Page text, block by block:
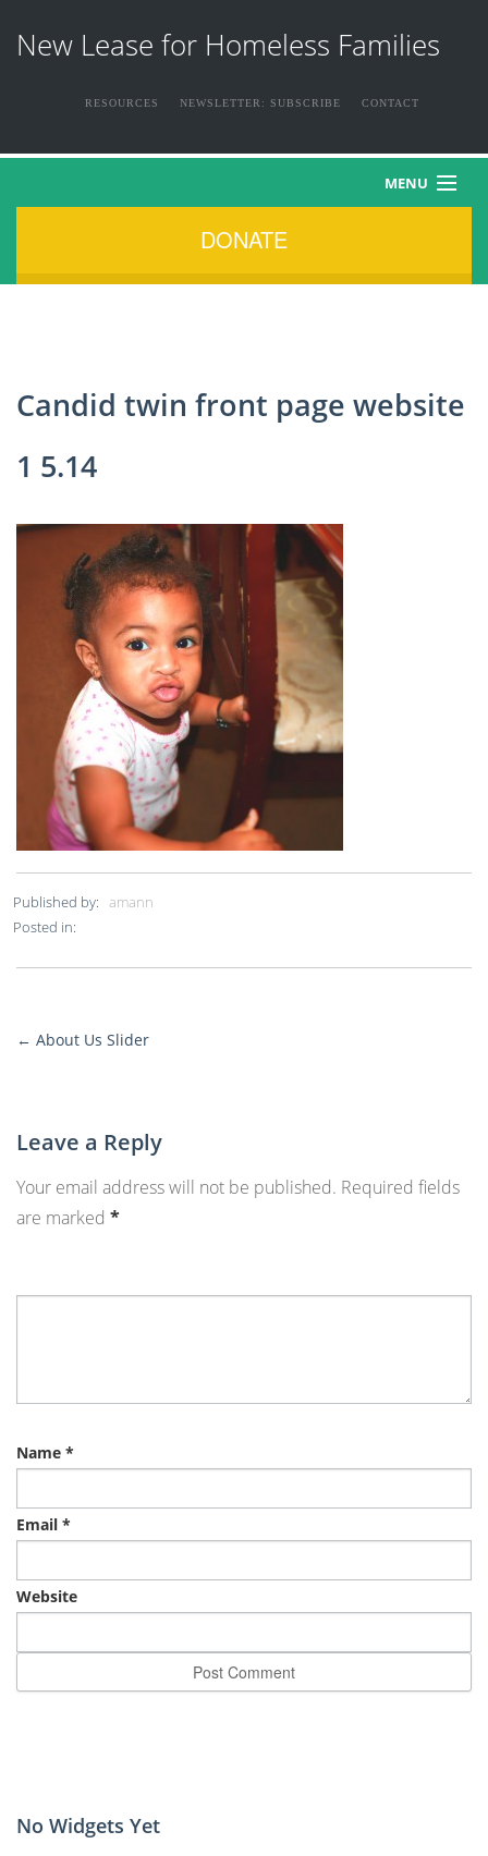
New Lease for Homeless Families
RESOURCES NEWSLETTER: SUBSCRIBE CONTACT
MENU
NEWS & EVENTS
HOW YOU CAN HELP
DONATE
Candid twin front page website
1 5.14
Published by:amann
Posted in:
More
← About Us Slider
Leave a Reply
Your email address will not be published. Required fields
are marked *
Name *
Email *
Website
No Widgets Yet